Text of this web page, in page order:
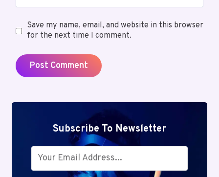
Save my name, email, and website in this browser
for the next time I comment.
Subscribe To Newsletter